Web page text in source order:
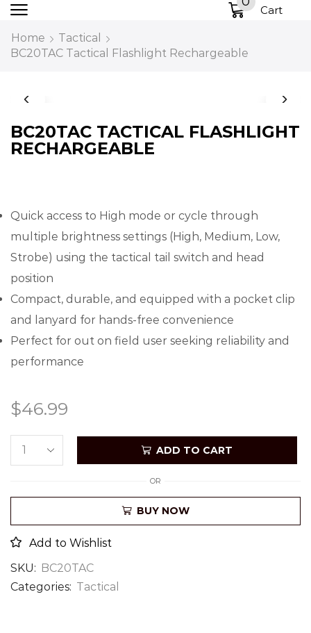
Cart
Home
Tactical
BC20TAC Tactical Flashlight Rechargeable
BC20TAC TACTICAL FLASHLIGHT
RECHARGEABLE
Quick access to High mode or cycle through
multiple brightness settings (High, Medium, Low,
Strobe) using the tactical tail switch and head
position
Compact, durable, and equipped with a pocket clip
and lanyard for hands-free convenience
Perfect for out on field user seeking reliability and
performance
$46.99
ADD TO CART
OR
BUY NOW
Add to Wishlist
SKU: BC20TAC
Categories: Tactical